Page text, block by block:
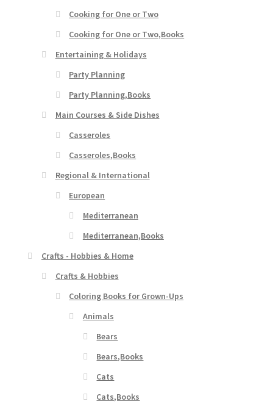
Cooking for One or Two
Cooking for One or Two,Books
Entertaining & Holidays
Party Planning
Party Planning,Books
Main Courses & Side Dishes
Casseroles
Casseroles,Books
Regional & International
European
Mediterranean
Mediterranean,Books
Crafts - Hobbies & Home
Crafts & Hobbies
Coloring Books for Grown-Ups
Animals
Bears
Bears,Books
Cats
Cats,Books